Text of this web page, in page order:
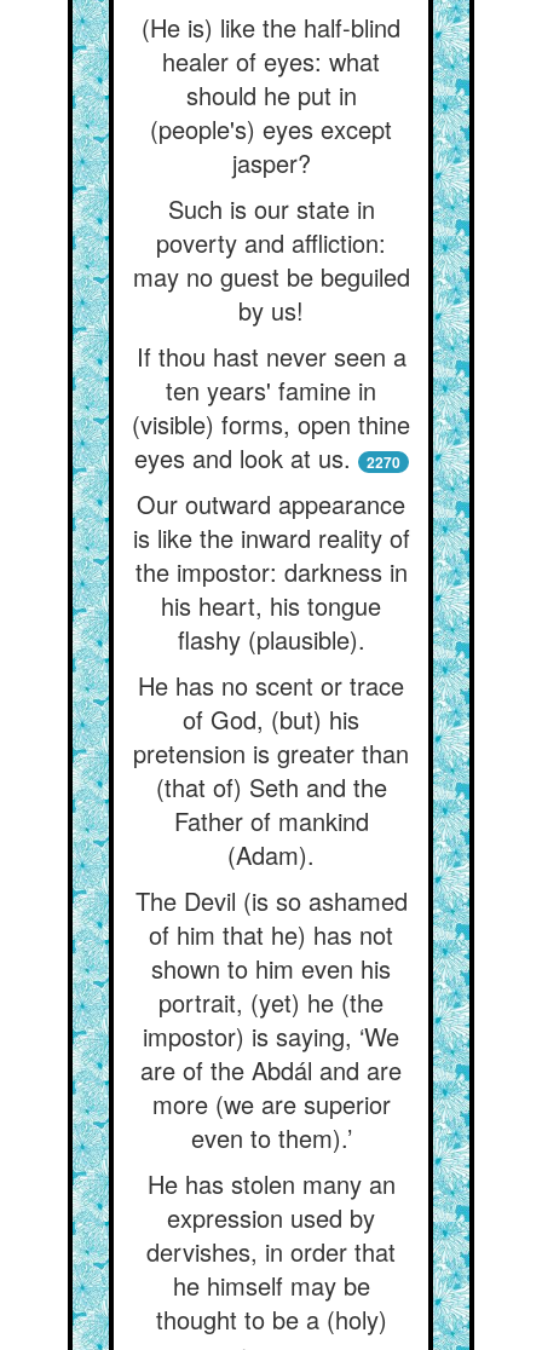
(He is) like the half-blind
healer of eyes: what
should he put in
(people's) eyes except
jasper?
Such is our state in
poverty and affliction:
may no guest be beguiled
by us!
If thou hast never seen a
ten years' famine in
(visible) forms, open thine
eyes and look at us.
2270
Our outward appearance
is like the inward reality of
the impostor: darkness in
his heart, his tongue
flashy (plausible).
He has no scent or trace
of God, (but) his
pretension is greater than
(that of) Seth and the
Father of mankind
(Adam).
The Devil (is so ashamed
of him that he) has not
shown to him even his
portrait, (yet) he (the
impostor) is saying, ‘We
are of the Abdál and are
more (we are superior
even to them).’
He has stolen many an
expression used by
dervishes, in order that
he himself may be
thought to be a (holy)